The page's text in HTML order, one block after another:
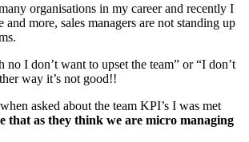
organisations in my career and recently I
and more, sales managers are not standing up
no I don’t want to upset the team” or “I don’t
way it’s not good!!
asked about the team KPI’s I was met
that as they think we are micro managing